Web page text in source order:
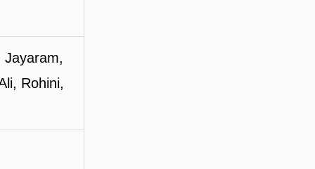
Jayaram,
Rohini,